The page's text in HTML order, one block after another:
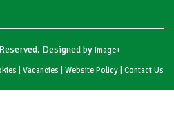
Designed by image+
Vacancies Website Policy Contact Us